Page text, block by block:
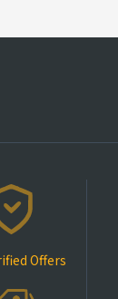
Offers